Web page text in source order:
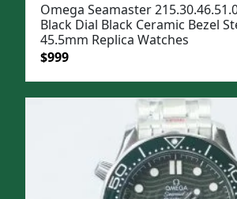
Omega Seamaster
Black Dial Black Ceramic Bezel
45.5mm Replica Watches
Original
was:
$999Current
is: